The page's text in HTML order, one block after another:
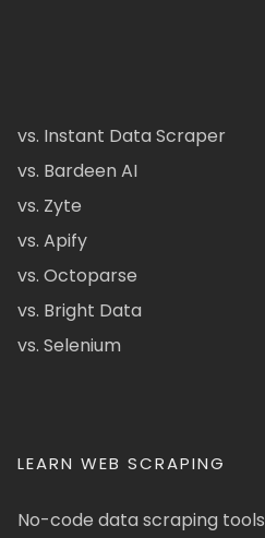
vs. Instant Data Scraper
vs. Bardeen AI
vs. Zyte
vs. Apify
vs. Octoparse
vs. Bright Data
vs. Selenium
LEARN WEB SCRAPING
No-code data scraping tools